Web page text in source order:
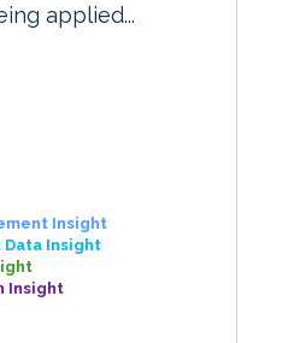
applied...
Insight
Data Insight
Insight